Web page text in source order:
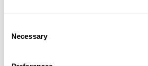
Selection
Necessary